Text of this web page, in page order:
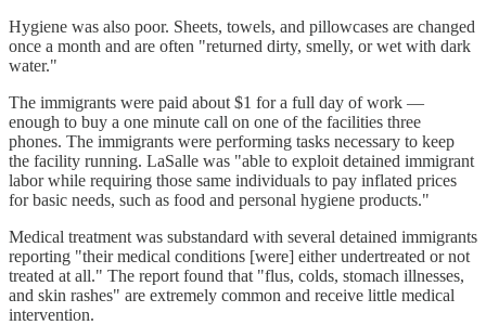
Hygiene was also poor. Sheets, towels, and pillowcases are changed
once a month and are often "returned dirty, smelly, or wet with dark
water."
The immigrants were paid about $1 for a full day of work —
enough to buy a one minute call on one of the facilities three
phones. The immigrants were performing tasks necessary to keep
the facility running. LaSalle was "able to exploit detained immigrant
labor while requiring those same individuals to pay inflated prices
for basic needs, such as food and personal hygiene products."
Medical treatment was substandard with several detained immigrants
reporting "their medical conditions [were] either undertreated or not
treated at all." The report found that "flus, colds, stomach illnesses,
and skin rashes" are extremely common and receive little medical
intervention.